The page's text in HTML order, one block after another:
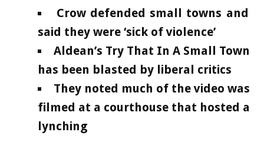
Crow defended small towns and
said they were ‘sick of violence’
Aldean’s Try That In A Small Town
has been blasted by liberal critics
They noted much of the video was
filmed at a courthouse that hosted a
lynching